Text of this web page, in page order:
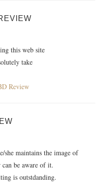
this web site
take
Review
she maintains the image of
be aware of it.
is outstdanding.